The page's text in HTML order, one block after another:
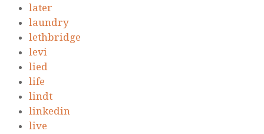
later
laundry
lethbridge
levi
lied
life
lindt
linkedin
live